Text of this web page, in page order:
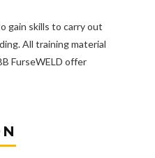
gain skills to carry out
All training material
FurseWELD offer